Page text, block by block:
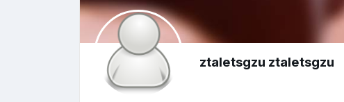
ztaletsgzu ztaletsgzu